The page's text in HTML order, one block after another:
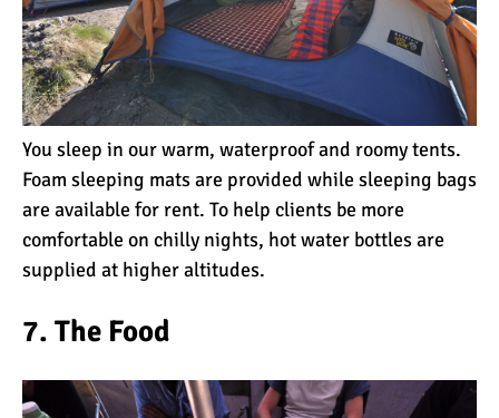
10 Reasons You Should
NOT Climb Kilimanjaro
12 Things You Need to
Know Before Climbing
Kilimanjaro
Hiking Endurance for
Climbing Kilimanjaro
7 Myths About Altitude
You sleep in our warm, waterproof and roomy tents.
Foam sleeping mats are provided while sleeping bags
are available for rent. To help clients be more
comfortable on chilly nights, hot water bottles are
supplied at higher altitudes.
7. The Food